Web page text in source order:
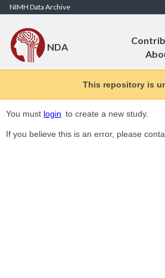
Skip to Content
NIMH Data Archive
NDA
This repository is
You must login to create a new study.
If you believe this is an error, please